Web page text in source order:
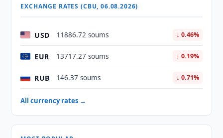
EXCHANGE RATES (CBU, 06.08.2026)
USD 11886.72 soums ↓ 0.46%
EUR 13717.27 soums ↓ 0.19%
RUB 146.37 soums ↓ 0.71%
All currency rates →